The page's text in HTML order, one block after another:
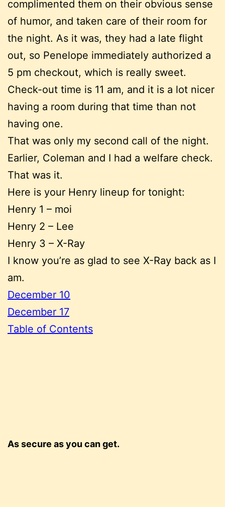
complimented them on their obvious sense
of humor, and taken care of their room for
the night. As it was, they had a late flight
out, so Penelope immediately authorized a
5 pm checkout, which is really sweet.
Check-out time is 11 am, and it is a lot nicer
having a room during that time than not
having one.
That was only my second call of the night.
Earlier, Coleman and I had a welfare check.
That was it.
Here is your Henry lineup for tonight:
Henry 1 – moi
Henry 2 – Lee
Henry 3 – X-Ray
I know you’re as glad to see X-Ray back as I
am.
December 10
December 17
Table of Contents
As secure as you can get.